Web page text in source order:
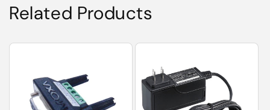
Related Products